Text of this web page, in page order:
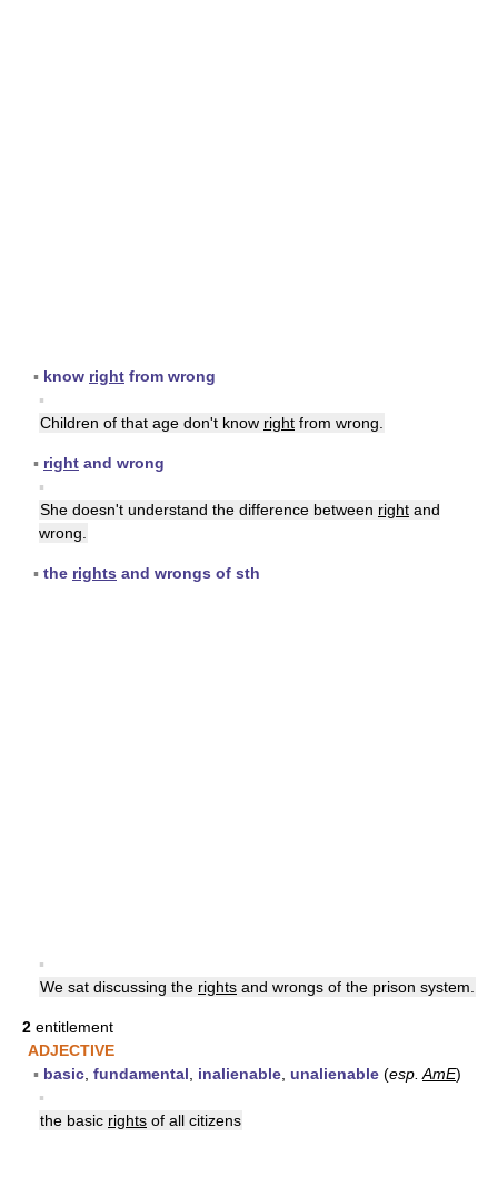
▪ know right from wrong
▪
Children of that age don't know right from wrong.
▪ right and wrong
▪
She doesn't understand the difference between right and
wrong.
▪ the rights and wrongs of sth
▪
We sat discussing the rights and wrongs of the prison system.
2 entitlement
ADJECTIVE
▪ basic fundamental inalienable unalienable (esp. AmE)
▪
the basic rights of all citizens